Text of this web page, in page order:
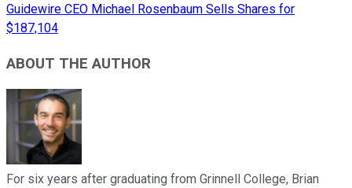
Guidewire CEO Michael Rosenbaum Sells Shares for
$187,104
ABOUT THE AUTHOR
For six years after graduating from Grinnell College, Brian